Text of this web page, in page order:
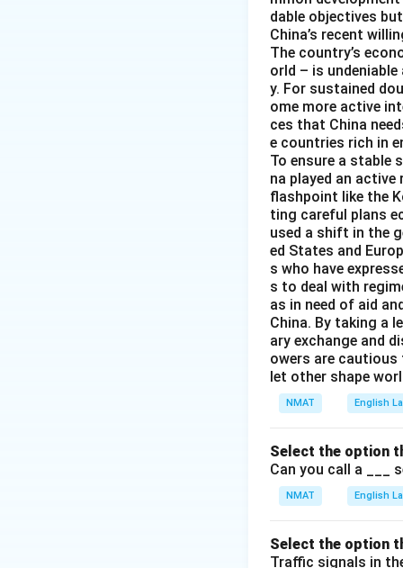
dable objectives
China’s recent
The country’s
orld – is
y. For sustained
ome more active
ces that China
e countries rich in
To ensure a stable
na played an
flashpoint like the
ting careful plans
used a shift in the
ed States and
s who have
s to deal with
as in need of aid
China. By taking a
ary exchange and
owers are
let other shape
NMAT English
Select the option
Can you call a ___
NMAT English
Select the option
Traffic signals in